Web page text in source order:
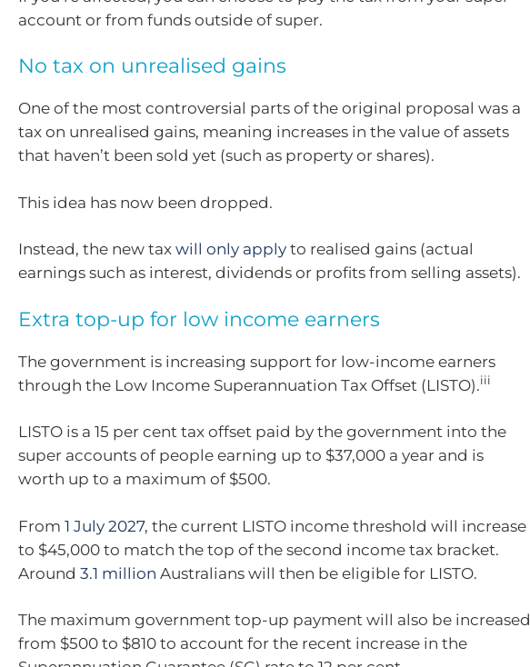
account or from funds outside of super.
No tax on unrealised gains
One of the most controversial parts of the original proposal was a
tax on unrealised gains, meaning increases in the value of assets
that haven’t been sold yet (such as property or shares).
This idea has now been dropped.
Instead, the new tax will only apply to realised gains (actual
earnings such as interest, dividends or profits from selling assets).
Extra top-up for low income earners
The government is increasing support for low-income earners
through the Low Income Superannuation Tax Offset (LISTO).iii
LISTO is a 15 per cent tax offset paid by the government into the
super accounts of people earning up to $37,000 a year and is
worth up to a maximum of $500.
From 1 July 2027, the current LISTO income threshold will increase
to $45,000 to match the top of the second income tax bracket.
Around 3.1 million Australians will then be eligible for LISTO.
The maximum government top-up payment will also be increased
from $500 to $810 to account for the recent increase in the